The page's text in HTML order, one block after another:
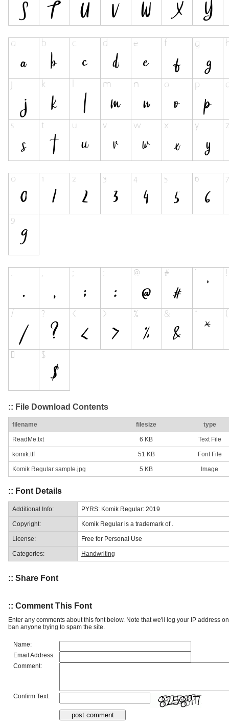
:: File Download Contents
filename filesize type
ReadMe.txt 6 KB Text File
komik.ttf 51 KB Font File
Komik Regular sample.jpg 5 KB Image
:: Font Details
Additional Info: PYRS: Komik Regular: 2019
Copyright: Komik Regular is a trademark of .
License: Free for Personal Use
Categories: Handwriting
:: Share Font
:: Comment This Font
Enter any comments about this font below. Note that we'll log your IP address
ban anyone trying to spam the site.
Name:
Email Address:
Comment:
Confirm Text: